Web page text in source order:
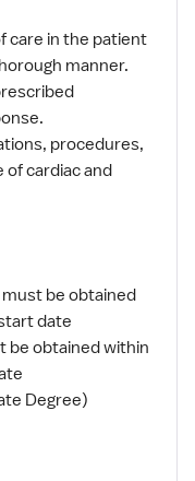
care in the patient
manner.
procedures,
of cardiac and
be obtained
date
be obtained within
Degree)